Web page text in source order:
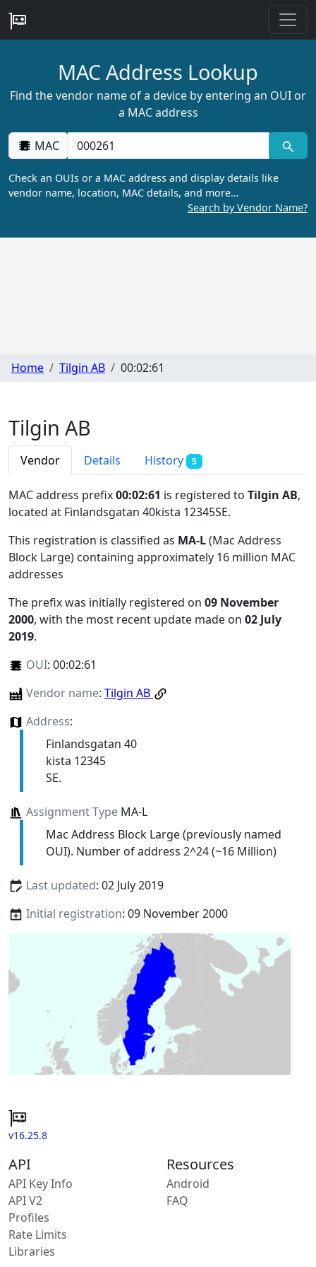
MAC Address Lookup
Find the vendor name of a device by entering an OUI or
a MAC address
MAC
Check an OUIs or a MAC address and display details like
vendor name, location, MAC details, and more…
Search by Vendor Name?
Home Tilgin AB 00:02:61
Tilgin AB
Vendor Details History 5
MAC address prefix00:02:61 is registered to Tilgin AB,
located at Finlandsgatan 40kista 12345SE.
This registration is classified as MA-L(Mac Address
Block Large) containing approximately 16 million MAC
addresses
The prefix was initially registered on 09 November
2000, with the most recent update made on 02 July
2019.
OUI: 00:02:61
Vendor name: Tilgin AB
Address:
Finlandsgatan 40
kista 12345
SE.
Assignment TypeMA-L
Mac Address Block Large (previously named
OUI). Number of address 2^24 (~16 Million)
Last updated: 02 July 2019
Initial registration: 09 November 2000
v16.25.8
API
API Key Info
API V2
Profiles
Rate Limits
Libraries
Resources
Android
FAQ